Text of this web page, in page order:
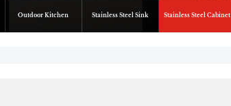
Outdoor Kitchen Stainless Steel Sink Stainless Steel Cabinet